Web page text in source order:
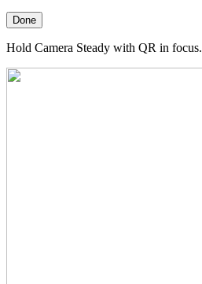
Done
Hold Camera Steady with QR in focus.